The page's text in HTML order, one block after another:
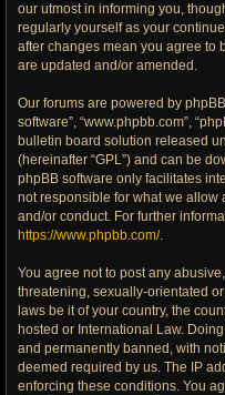
our utmost in informing you,
regularly yourself as your
after changes mean you agree to
are updated and/or amended.
Our forums are powered by phpBB
software”, “www.phpbb.com”,
bulletin board solution released
(hereinafter “GPL”) and can be
phpBB software only facilitates
not responsible for what we
and/or conduct. For further
https://www.phpbb.com/.
You agree not to post any
threatening, sexually-orientated
laws be it of your country, the
hosted or International Law.
and permanently banned, with
deemed required by us. The IP
enforcing these conditions. You